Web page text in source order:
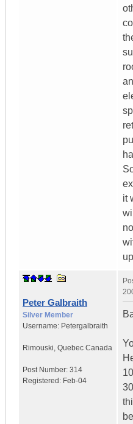
it
Peter Galbraith
Silver Member
Username: Petergalbraith
Rimouski, Quebec Canada
Post Number: 314
Registered: Feb-04